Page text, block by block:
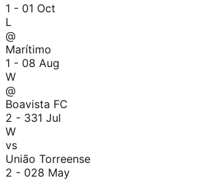
1 - 01 Oct
L
@
Marítimo
1 - 08 Aug
W
@
Boavista FC
2 - 331 Jul
W
vs
União Torreense
2 - 028 May